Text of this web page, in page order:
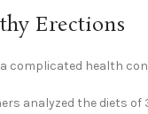
Erections
complicated health
analyzed the diets of